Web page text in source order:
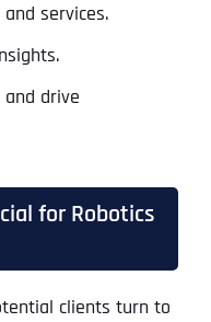
services.
drive
for Robotics
clients turn to